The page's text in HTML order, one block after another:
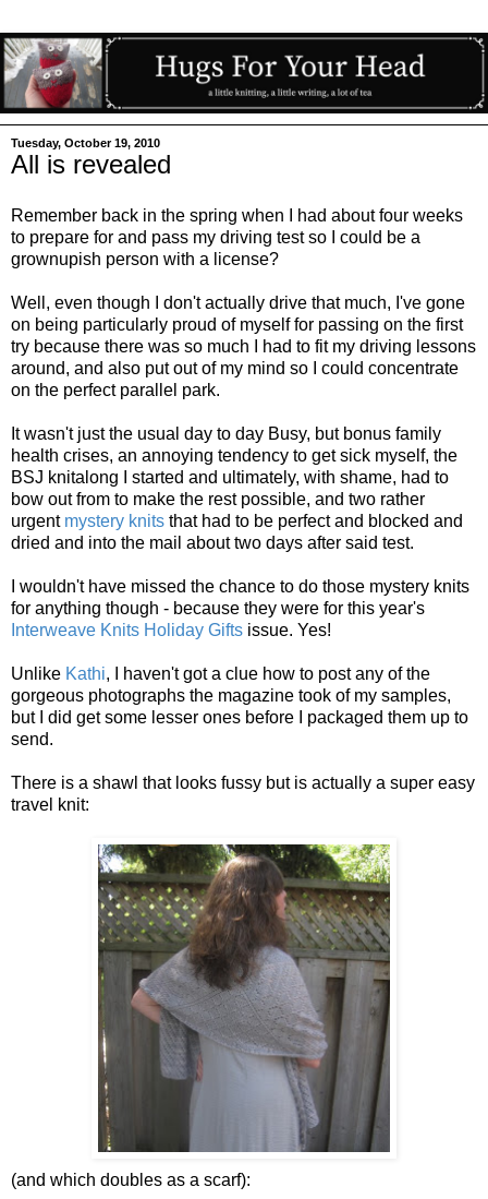
Tuesday, October 19, 2010
All is revealed
Remember back in the spring when I had about four weeks
to prepare for and pass my driving test so I could be a
grownupish person with a license?
Well, even though I don't actually drive that much, I've gone
on being particularly proud of myself for passing on the first
try because there was so much I had to fit my driving lessons
around, and also put out of my mind so I could concentrate
on the perfect parallel park.
It wasn't just the usual day to day Busy, but bonus family
health crises, an annoying tendency to get sick myself, the
BSJ knitalong I started and ultimately, with shame, had to
bow out from to make the rest possible, and two rather
urgent mystery knits that had to be perfect and blocked and
dried and into the mail about two days after said test.
I wouldn't have missed the chance to do those mystery knits
for anything though - because they were for this year's
Interweave Knits Holiday Gifts issue. Yes!
Unlike Kathi, I haven't got a clue how to post any of the
gorgeous photographs the magazine took of my samples,
but I did get some lesser ones before I packaged them up to
send.
There is a shawl that looks fussy but is actually a super easy
travel knit:
(and which doubles as a scarf):